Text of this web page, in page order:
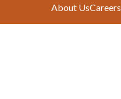
About UsCareers